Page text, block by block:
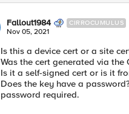
Fallout1984 CIRROCUMULUS
Nov 05, 2021
Is this a device cert or a site
Was the cert generated via the
Is it a self-signed cert or is it
Does the key have a
password required.